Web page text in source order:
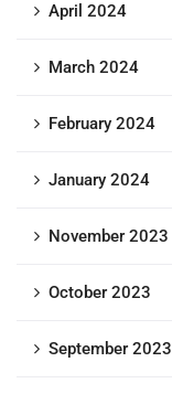
April 2024
March 2024
February 2024
January 2024
November 2023
October 2023
September 2023